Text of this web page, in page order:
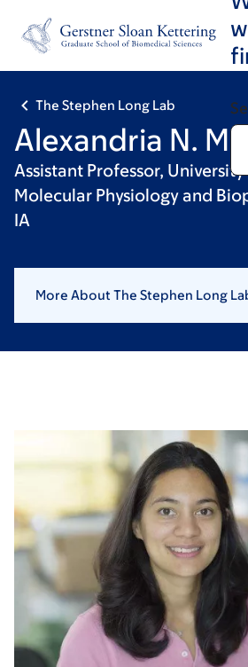
footer
The Stephen Long Lab
Alexandria N.
Assistant Professor,
Molecular Physiology and
IA
More About The Stephen Long